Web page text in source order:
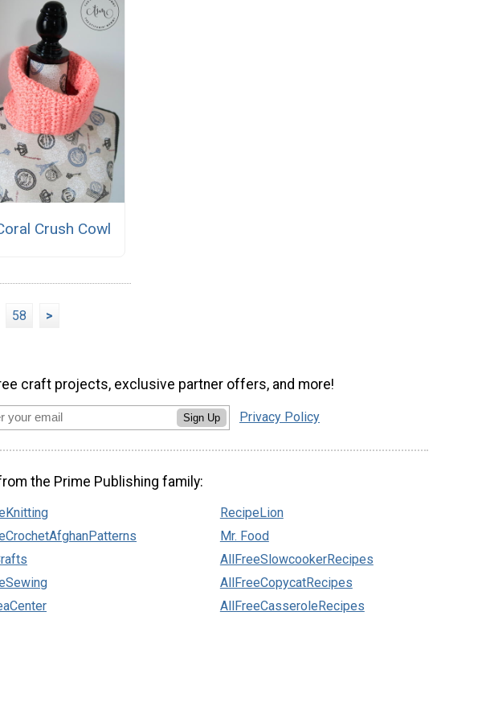
Crush Cowl
58 >
craft projects, exclusive partner offers, and more!
Sign Up Privacy Policy
the Prime Publishing family:
RecipeLion
Mr. Food
AllFreeSlowcookerRecipes
AllFreeCopycatRecipes
AllFreeCasseroleRecipes